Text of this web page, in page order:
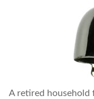
A retired household